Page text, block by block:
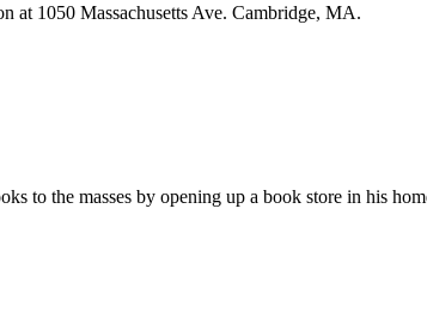
at 1050 Massachusetts Ave. Cambridge, MA.
to the masses by opening up a book store in his